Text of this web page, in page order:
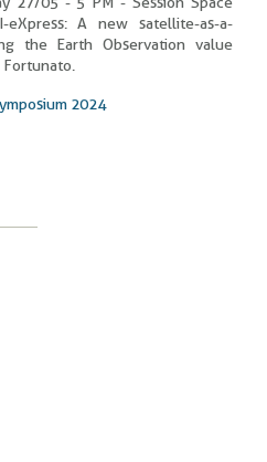
A new satellite-as-a-
the Earth Observation value
2024